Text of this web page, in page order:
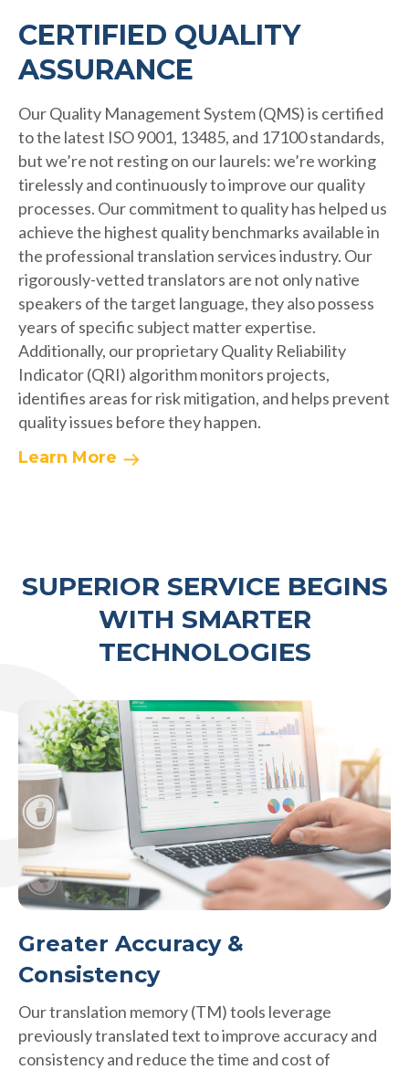
CERTIFIED QUALITY
ASSURANCE
Our Quality Management System (QMS) is certified
to the latest ISO 9001, 13485, and 17100 standards,
but we’re not resting on our laurels: we’re working
tirelessly and continuously to improve our quality
processes. Our commitment to quality has helped us
achieve the highest quality benchmarks available in
the professional translation services industry. Our
rigorously-vetted translators are not only native
speakers of the target language, they also possess
years of specific subject matter expertise.
Additionally, our proprietary Quality Reliability
Indicator (QRI) algorithm monitors projects,
identifies areas for risk mitigation, and helps prevent
quality issues before they happen.
Learn More
SUPERIOR SERVICE BEGINS
WITH SMARTER
TECHNOLOGIES
Greater Accuracy &
Consistency
Our translation memory (TM) tools leverage
previously translated text to improve accuracy and
consistency and reduce the time and cost of